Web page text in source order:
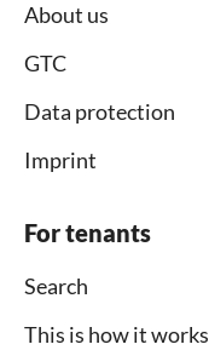
About us
GTC
Data protection
Imprint
For tenants
Search
This is how it works